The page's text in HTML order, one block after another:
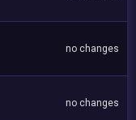
no changes
no changes